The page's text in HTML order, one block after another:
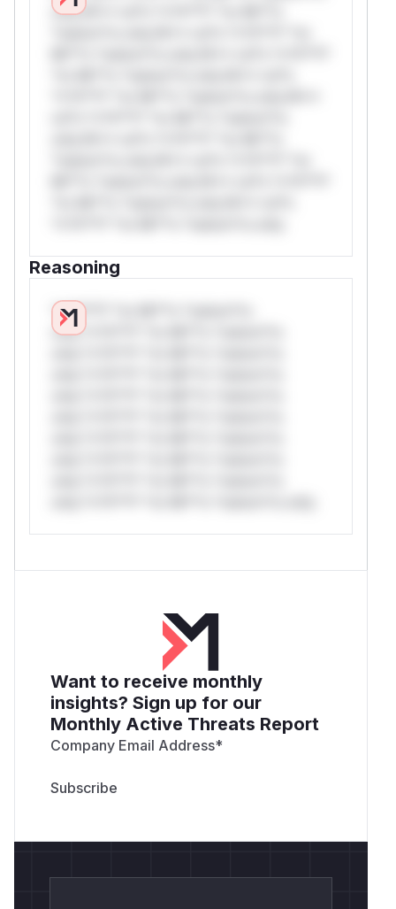
only.W** rul*s *v*il**l* *or Mi**o
Reasoning
*v*il**l* *or Mi**o *ustom*rs
only.*v*il**l* *or Mi**o *ustom*rs
Want to receive monthly
insights? Sign up for our
Monthly Active Threats Report
Company Email Address*